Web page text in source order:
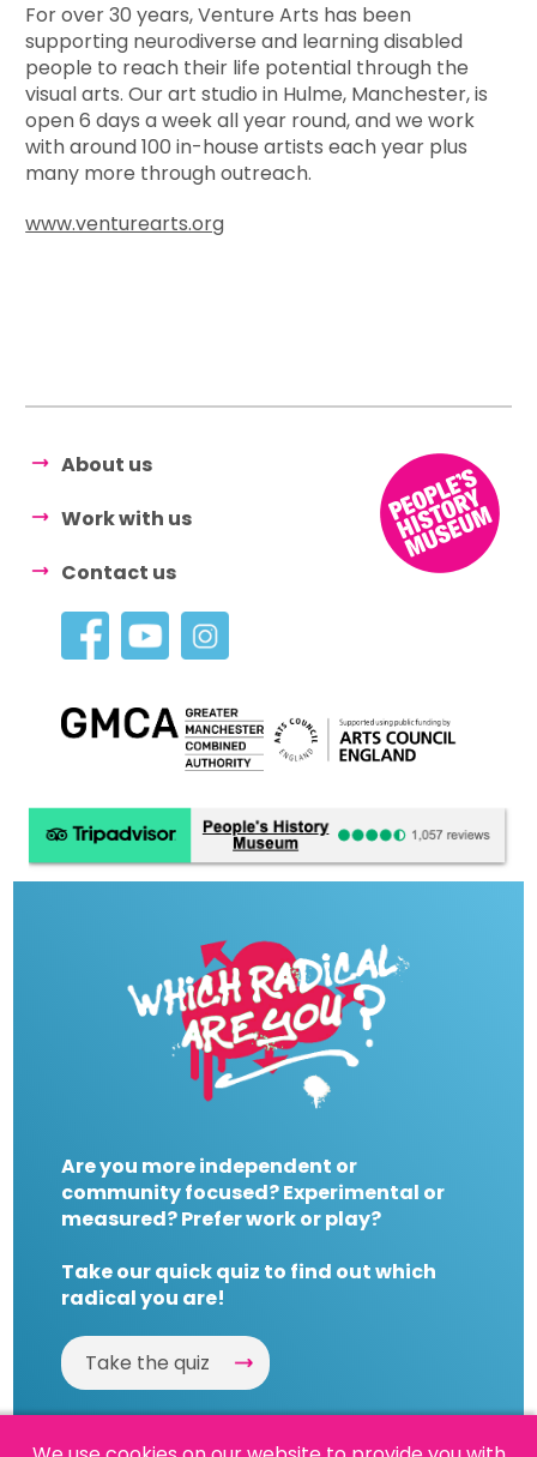
For over 30 years, Venture Arts has been
supporting neurodiverse and learning disabled
people to reach their life potential through the
visual arts. Our art studio in Hulme, Manchester, is
open 6 days a week all year round, and we work
with around 100 in-house artists each year plus
many more through outreach.
www.venturearts.org
About us
Work with us
Contact us
Are you more independent or
community focused? Experimental or
measured? Prefer work or play?
Take our quick quiz to find out which
radical you are!
Take the quiz